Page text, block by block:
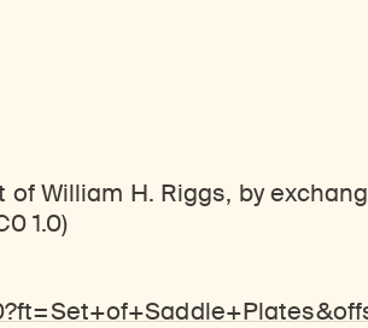
William H. Riggs, by
1.0)